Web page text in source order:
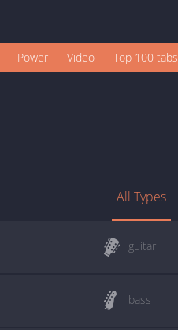
Power Video Top 100 tabs
All Types
guitar
bass